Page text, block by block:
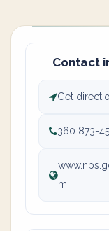
Contact
Get
360 873-
m